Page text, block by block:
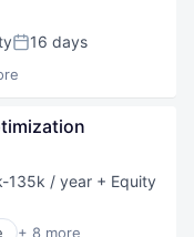
Posted:
16 days
135k / year + Equity
+ 8 more